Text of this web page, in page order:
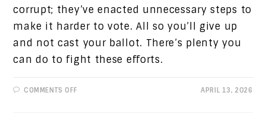
corrupt; they’ve enacted unnecessary steps to
make it harder to vote. All so you’ll give up
and not cast your ballot. There’s plenty you
can do to fight these efforts.
COMMENTS OFFON
APRIL 13, 2026